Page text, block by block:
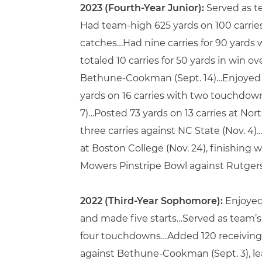
2023 (Fourth-Year Junior): Served as
Had team-high 625 yards on 100
catches…Had nine carries for 90
totaled 10 carries for 50 yards in win
Bethune-Cookman (Sept.
yards on 16 carries with two
7)…Posted 73 yards on 13 carries at
three carries against NC State (Nov.
at Boston College (Nov. 24), finishing
Mowers Pinstripe Bowl against
2022 (Third-Year Sophomore):
and made five starts…Served as
four touchdowns…Added 120
against Bethune-Cookman (Sept. 3),